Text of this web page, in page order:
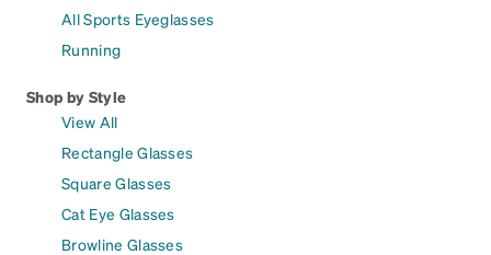
All Sports Eyeglasses
Running
Shop by Style
View All
Rectangle Glasses
Square Glasses
Cat Eye Glasses
Browline Glasses